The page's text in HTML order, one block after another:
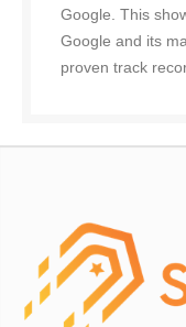
Google. This
Google and its
proven track